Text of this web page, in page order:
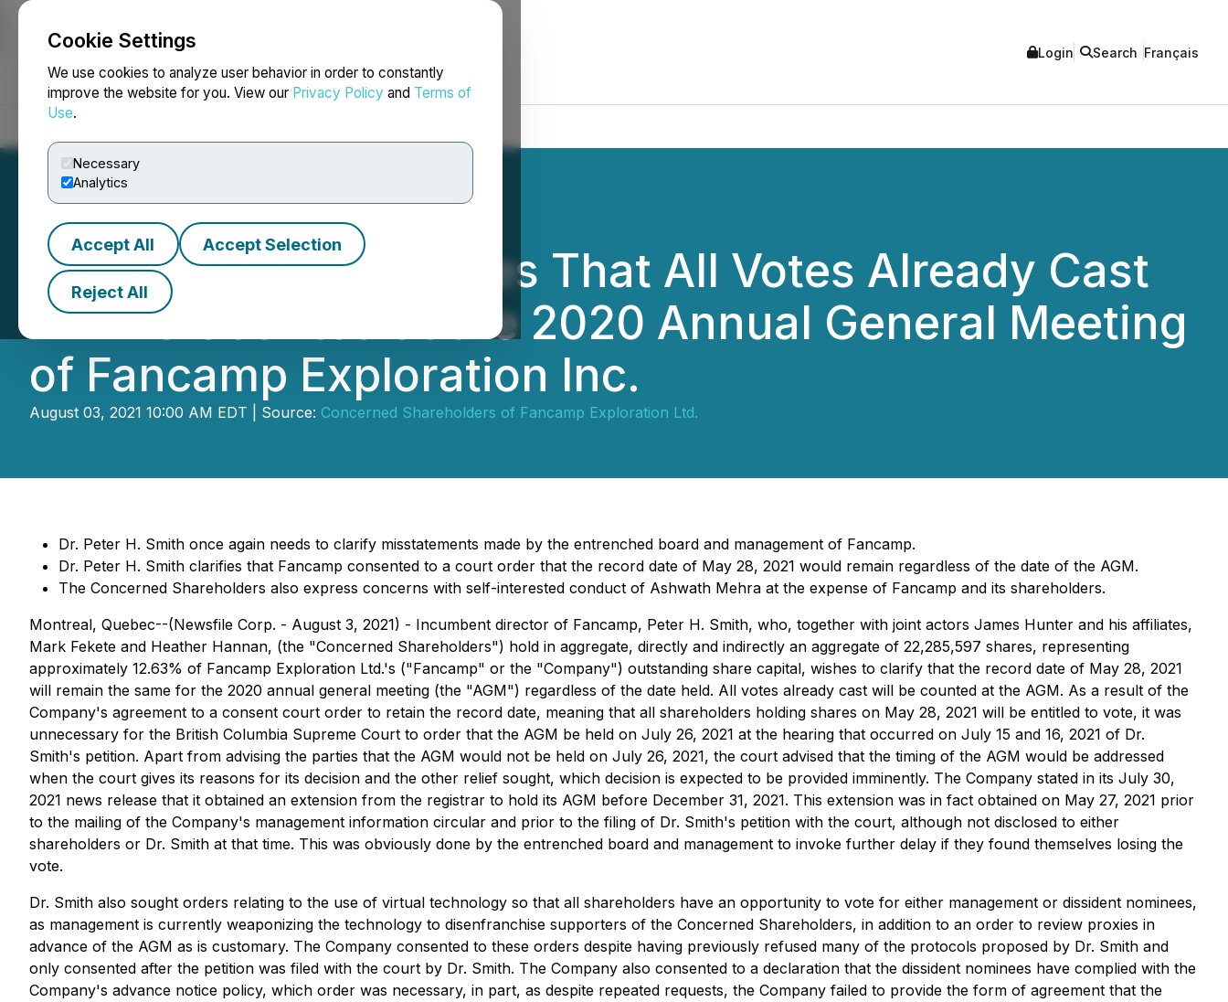
Cookie Settings
We use cookies to analyze user behavior in order to constantly
improve the website for you. View our Privacy Policy and Terms of
Use.
Necessary
Analytics
Accept All Accept Selection
Reject All
NEWSFILE Login Search Français
Peter H. Smith Clarifies That All Votes Already Cast
Will Be Counted at the 2020 Annual General Meeting
of Fancamp Exploration Inc.
August 03, 2021 10:00 AM EDT | Source: Concerned Shareholders of Fancamp Exploration Ltd.
Dr. Peter H. Smith once again needs to clarify misstatements made by the entrenched board and management of Fancamp.
Dr. Peter H. Smith clarifies that Fancamp consented to a court order that the record date of May 28, 2021 would remain regardless of the date of the AGM.
The Concerned Shareholders also express concerns with self-interested conduct of Ashwath Mehra at the expense of Fancamp and its shareholders.
Montreal, Quebec--(Newsfile Corp. - August 3, 2021) - Incumbent director of Fancamp, Peter H. Smith, who, together with joint actors James Hunter and his affiliates,
Mark Fekete and Heather Hannan, (the "Concerned Shareholders") hold in aggregate, directly and indirectly an aggregate of 22,285,597 shares, representing
approximately 12.63% of Fancamp Exploration Ltd.'s ("Fancamp" or the "Company") outstanding share capital, wishes to clarify that the record date of May 28, 2021
will remain the same for the 2020 annual general meeting (the "AGM") regardless of the date held. All votes already cast will be counted at the AGM. As a result of the
Company's agreement to a consent court order to retain the record date, meaning that all shareholders holding shares on May 28, 2021 will be entitled to vote, it was
unnecessary for the British Columbia Supreme Court to order that the AGM be held on July 26, 2021 at the hearing that occurred on July 15 and 16, 2021 of Dr.
Smith's petition. Apart from advising the parties that the AGM would not be held on July 26, 2021, the court advised that the timing of the AGM would be addressed
when the court gives its reasons for its decision and the other relief sought, which decision is expected to be provided imminently. The Company stated in its July 30,
2021 news release that it obtained an extension from the registrar to hold its AGM before December 31, 2021. This extension was in fact obtained on May 27, 2021 prior
to the mailing of the Company's management information circular and prior to the filing of Dr. Smith's petition with the court, although not disclosed to either
shareholders or Dr. Smith at that time. This was obviously done by the entrenched board and management to invoke further delay if they found themselves losing the
vote.
Dr. Smith also sought orders relating to the use of virtual technology so that all shareholders have an opportunity to vote for either management or dissident nominees,
as management is currently weaponizing the technology to disenfranchise supporters of the Concerned Shareholders, in addition to an order to review proxies in
advance of the AGM as is customary. The Company consented to these orders despite having previously refused many of the protocols proposed by Dr. Smith and
only consented after the petition was filed with the court by Dr. Smith. The Company also consented to a declaration that the dissident nominees have complied with the
Company's advance notice policy, which order was necessary, in part, as despite repeated requests, the Company failed to provide the form of agreement that the